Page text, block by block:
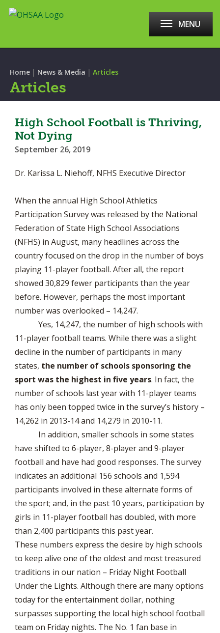
MENU
Home | News & Media | Articles
Articles
High School Football is Thriving,
Not Dying
September 26, 2019
Dr. Karissa L. Niehoff, NFHS Executive Director
When the annual High School Athletics
Participation Survey was released by the National
Federation of State High School Associations
(NFHS) in August, many headlines across the
country focused on the drop in the number of boys
playing 11-player football. After all, the report
showed 30,829 fewer participants than the year
before. However, perhaps the most important
number was overlooked – 14,247.
Yes, 14,247, the number of high schools with
11-player football teams. While there was a slight
decline in the number of participants in many
states, the number of schools sponsoring the
sport was the highest in five years. In fact, the
number of schools last year with 11-player teams
has only been topped twice in the survey’s history –
14,262 in 2013-14 and 14,279 in 2010-11.
In addition, smaller schools in some states
have shifted to 6-player, 8-player and 9-player
football and have had good responses. The survey
indicates an additional 156 schools and 1,594
participants involved in these alternate forms of
the sport; and, in the past 10 years, participation by
girls in 11-player football has doubled, with more
than 2,400 participants this past year.
These numbers express the desire by high schools
to keep alive one of the oldest and most treasured
traditions in our nation – Friday Night Football
Under the Lights. Although there are many options
today for the entertainment dollar, nothing
surpasses supporting the local high school football
team on Friday nights. The No. 1 fan base in